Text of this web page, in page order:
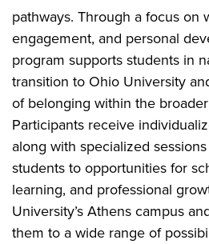
pathways. Through a focus on
engagement, and personal
program supports students in
transition to Ohio University
of belonging within the
Participants receive
along with specialized
students to opportunities for
learning, and professional
University’s Athens campus
them to a wide range of